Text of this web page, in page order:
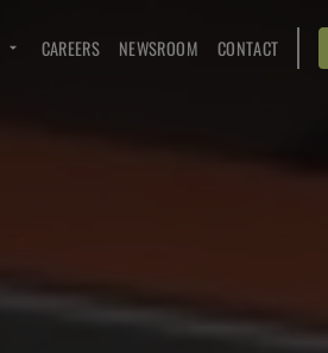
CAREERS NEWSROOM CONTACT